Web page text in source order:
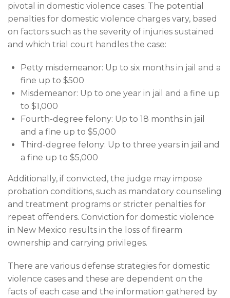
pivotal in domestic violence cases. The potential
penalties for domestic violence charges vary, based
on factors such as the severity of injuries sustained
and which trial court handles the case:
Petty misdemeanor: Up to six months in jail and a
fine up to $500
Misdemeanor: Up to one year in jail and a fine up
to $1,000
Fourth-degree felony: Up to 18 months in jail
and a fine up to $5,000
Third-degree felony: Up to three years in jail and
a fine up to $5,000
Additionally, if convicted, the judge may impose
probation conditions, such as mandatory counseling
and treatment programs or stricter penalties for
repeat offenders. Conviction for domestic violence
in New Mexico results in the loss of firearm
ownership and carrying privileges.
There are various defense strategies for domestic
violence cases and these are dependent on the
facts of each case and the information gathered by